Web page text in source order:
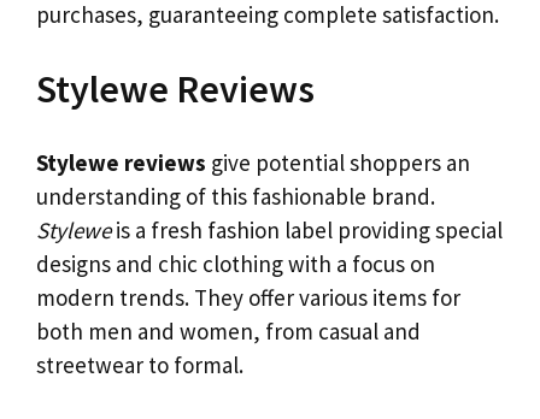
purchases, guaranteeing complete satisfaction.
Stylewe Reviews
Stylewe reviews give potential shoppers an
understanding of this fashionable brand.
Styleweis a fresh fashion label providing special
designs and chic clothing with a focus on
modern trends. They offer various items for
both men and women, from casual and
streetwear to formal.